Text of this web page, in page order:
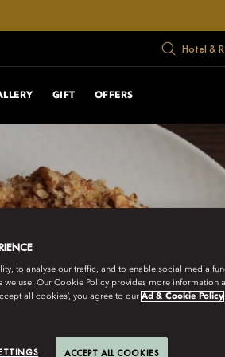
Hotel &
GIFT OFFERS
to analyse our traffic, and to enable social media
use. Our Cookie Policy provides more information
all cookies’, you agree to our Ad & Cookie Policy
ACCEPT ALL COOKIES